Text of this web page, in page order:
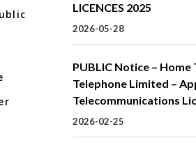
LICENCES 2025
2026-05-28
PUBLIC Notice – Home
Telephone Limited –
Telecommunications
2026-02-25